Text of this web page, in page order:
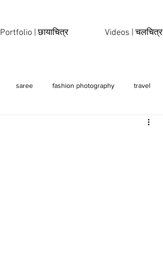
Portfolio | छायाचित्र Videos | चलचित्र
saree fashion photography travel